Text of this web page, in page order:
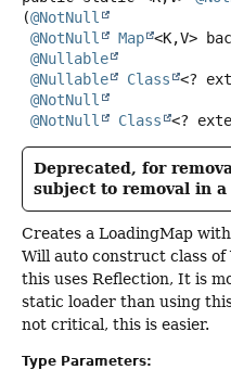
(@NotNull
@NotNull
Map <K,V>
@Nullable
@Nullable
Class
<?
@NotNull
@NotNull
Class <?
Deprecated, for
subject to removal in
Creates a LoadingMap
Will auto construct class of
this uses Reflection, It is
static loader than using
not critical, this is easier.
Type Parameters: